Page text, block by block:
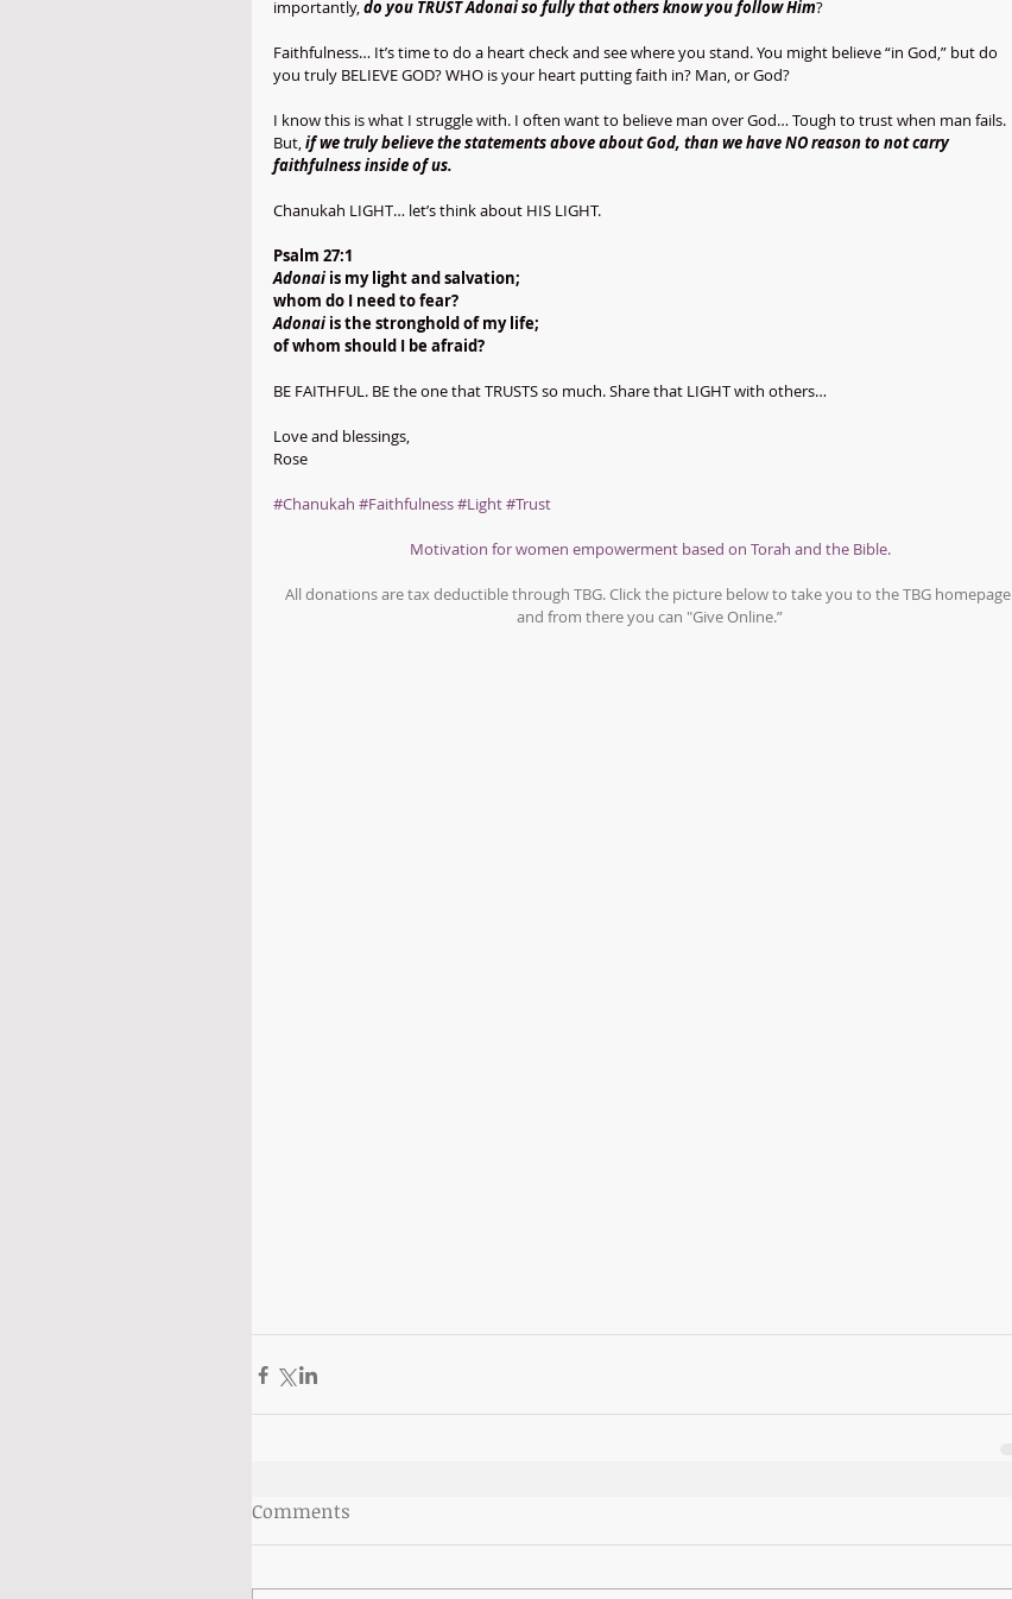
importantly, do you TRUST Adonai so fully that others know you follow Him?
Faithfulness… It’s time to do a heart check and see where you stand. You might believe “in God,” but do
you truly BELIEVE GOD? WHO is your heart putting faith in? Man, or God?
I know this is what I struggle with. I often want to believe man over God… Tough to trust when man fails.
But, if we truly believe the statements above about God, than we have NO reason to not carry
faithfulness inside of us.
Chanukah LIGHT… let’s think about HIS LIGHT.
Psalm 27:1
Adonai is my light and salvation;
whom do I need to fear?
Adonai is the stronghold of my life;
of whom should I be afraid?
BE FAITHFUL. BE the one that TRUSTS so much. Share that LIGHT with others…
Love and blessings,
Rose
#Chanukah #Faithfulness#Light#Trust
Motivation for women empowerment based on Torah and the Bible.
All donations are tax deductible through TBG. Click the picture below to take you to the TBG homepage
and from there you can "Give Online.”
Comments